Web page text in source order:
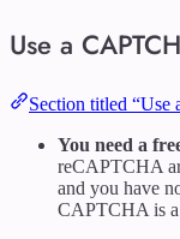
Use a
Section titled
You need a
reCAPTCHA
and you have
CAPTCHA is a